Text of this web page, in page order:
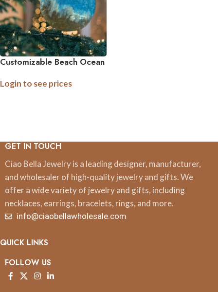
Customizable Beach Ocean
Login to see prices
GET IN TOUCH
Ciao Bella Jewelry is a leading designer, manufacturer,
and wholesaler of high-quality jewelry and gifts. We
offer a wide variety of jewelry and gifts, including
necklaces, earrings, bracelets, rings, and more.
info@ciaobellawholesale.com
QUICK LINKS
FOLLOW US